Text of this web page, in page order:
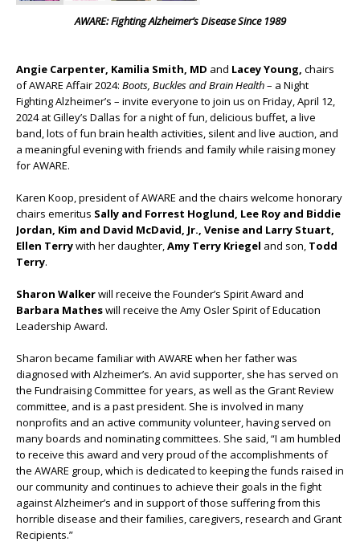
AWARE: Fighting Alzheimer’s Disease Since 1989
Angie Carpenter, Kamilia Smith, MD and Lacey Young, chairs
of AWARE Affair 2024: Boots, Buckles and Brain Health– a Night
Fighting Alzheimer’s – invite everyone to join us on Friday, April 12,
2024 at Gilley’s Dallas for a night of fun, delicious buffet, a live
band, lots of fun brain health activities, silent and live auction, and
a meaningful evening with friends and family while raising money
for AWARE.
Karen Koop, president of AWARE and the chairs welcome honorary
chairs emeritus Sally and Forrest Hoglund, Lee Roy and Biddie
Jordan, Kim and David McDavid, Jr., Venise and Larry Stuart,
Ellen Terrywith her daughter,Amy Terry Kriegel and son, Todd
Terry.
Sharon Walkerwill receive the Founder’s Spirit Award and
Barbara Matheswill receive the Amy Osler Spirit of Education
Leadership Award.
Sharon became familiar with AWARE when her father was
diagnosed with Alzheimer’s. An avid supporter, she has served on
the Fundraising Committee for years, as well as the Grant Review
committee, and is a past president. She is involved in many
nonprofits and an active community volunteer, having served on
many boards and nominating committees. She said, “I am humbled
to receive this award and very proud of the accomplishments of
the AWARE group, which is dedicated to keeping the funds raised in
our community and continues to achieve their goals in the fight
against Alzheimer’s and in support of those suffering from this
horrible disease and their families, caregivers, research and Grant
Recipients.”